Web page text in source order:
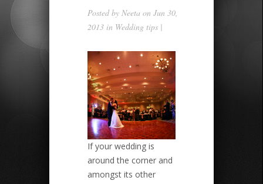
Posted by Neeta on Jun 30,
2013 in Wedding tips |
If your wedding is
around the corner and
amongst its other